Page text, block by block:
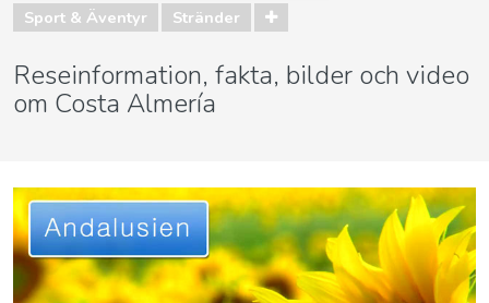
Sport & Äventyr
Stränder
Reseinformation, fakta, bilder och video
om Costa Almería